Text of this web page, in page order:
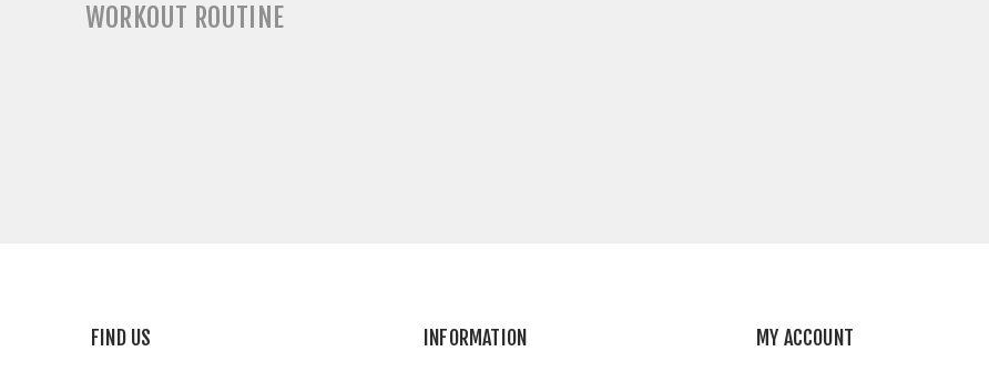
WORKOUT ROUTINE
FIND US INFORMATION MY ACCOUNT